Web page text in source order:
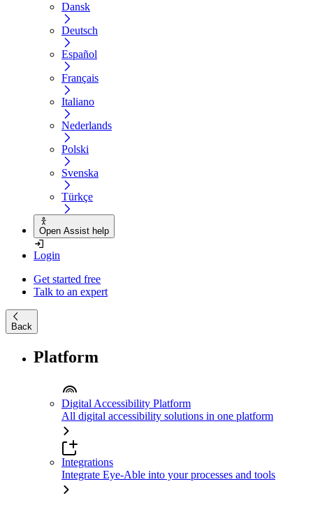
Dansk
Deutsch
Español
Français
Italiano
Nederlands
Polski
Svenska
Türkçe
Open Assist help
Login
Get started free
Talk to an expert
Back
Platform
Digital Accessibility Platform
All digital accessibility solutions in one platform
Integrations
Integrate Eye-Able into your processes and tools